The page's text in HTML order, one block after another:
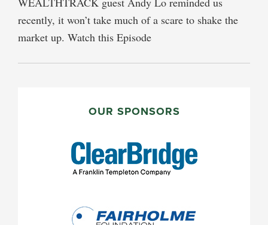
recently, it won’t take much of a scare to shake the
market up. Watch this Episode
OUR SPONSORS